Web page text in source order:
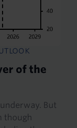
of the
But
though